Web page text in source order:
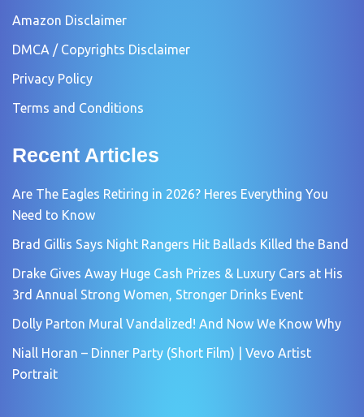
Amazon Disclaimer
DMCA / Copyrights Disclaimer
Privacy Policy
Terms and Conditions
Recent Articles
Are The Eagles Retiring in 2026? Heres Everything You
Need to Know
Brad Gillis Says Night Rangers Hit Ballads Killed the Band
Drake Gives Away Huge Cash Prizes & Luxury Cars at His
3rd Annual Strong Women, Stronger Drinks Event
Dolly Parton Mural Vandalized! And Now We Know Why
Niall Horan – Dinner Party (Short Film) | Vevo Artist
Portrait